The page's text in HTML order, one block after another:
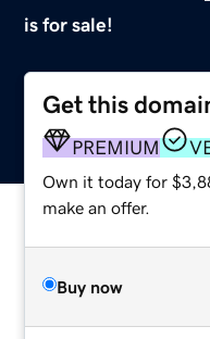
is for sale!
Get this
PREMIUM
Own it today for
make an offer.
Buy now